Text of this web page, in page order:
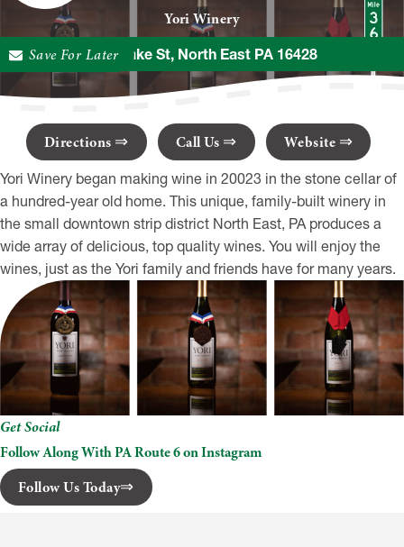
Yori Winery
18 S Lake St, North East PA 16428
Save For Later
Directions Call Us Website
Yori Winery began making wine in 20023 in the stone cellar of
a hundred-year old home. This unique, family-built winery in
the small downtown strip district North East, PA produces a
wide array of delicious, top quality wines. You will enjoy the
wines, just as the Yori family and friends have for many years.
Get Social
Follow Along With PA Route 6 on Instagram
Follow Us Today